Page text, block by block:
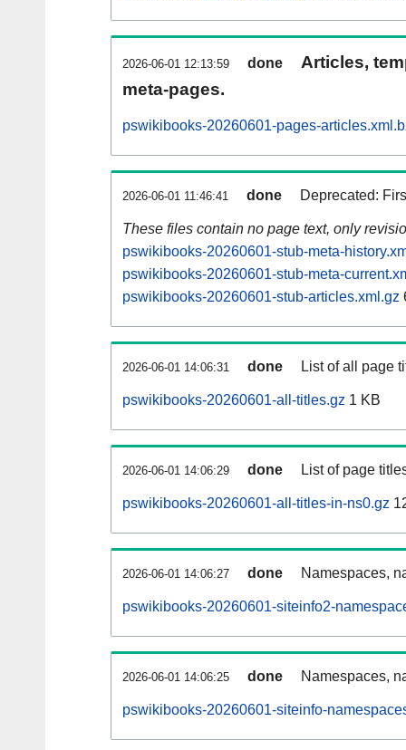
2026-06-01 12:13:59 done
Articles,
meta-pages.
pswikibooks-20260601-pages-
2026-06-01 11:46:41 done Deprecated:
These files contain no page text, only
pswikibooks-20260601-stub-meta-
pswikibooks-20260601-stub-meta-
pswikibooks-20260601-stub-articles.xml.gz
2026-06-01 14:06:31 done List of all page
pswikibooks-20260601-all-titles.gz 1 KB
2026-06-01 14:06:29 done List of page
pswikibooks-20260601-all-titles-in-ns0.gz
2026-06-01 14:06:27 done Namespaces,
pswikibooks-20260601-siteinfo2-
2026-06-01 14:06:25 done Namespaces,
pswikibooks-20260601-siteinfo-